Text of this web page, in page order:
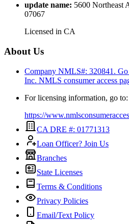
update name: 5600 Northeast
07067
Licensed in CA
About Us
Company NMLS#: 320841.
Inc. NMLS consumer access
For licensing information, go to:
https://
CA DRE #: 01771313
Loan Officer? Join Us
Branches
State Licenses
Terms & Conditions
Privacy Policies
Email/Text Policy